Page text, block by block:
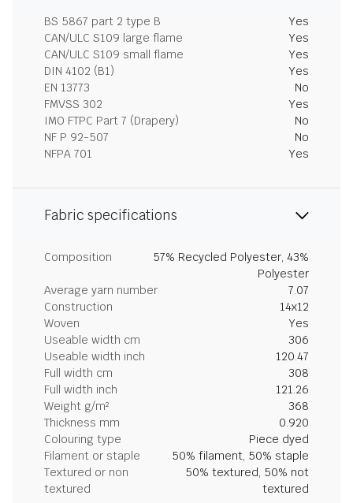
BS 5867 part 2 type B
Yes
CAN/ULC S109 large flame
Yes
CAN/ULC S109 small flame
Yes
DIN 4102 (B1)
Yes
EN 13773
No
FMVSS 302
Yes
IMO FTPC Part 7 (Drapery)
No
NF P 92-507
No
NFPA 701
Yes
Fabric specifications
Composition
57% Recycled Polyester, 43%
Polyester
Average yarn number
7.07
Construction
14x12
Woven
Yes
Useable width cm
306
Useable width inch
120.47
Full width cm
308
Full width inch
121.26
Weight g/m²
368
Thickness mm
0.920
Colouring type
Piece dyed
Filament or staple
50% filament, 50% staple
Textured or non
textured
50% textured, 50% not
textured